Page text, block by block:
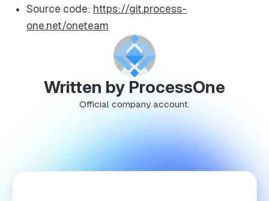
Source code: https://git.process-
one.net/oneteam
Written by ProcessOne
Official company account.